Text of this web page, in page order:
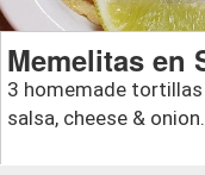
Memelitas en
3 homemade
salsa, cheese & onion.